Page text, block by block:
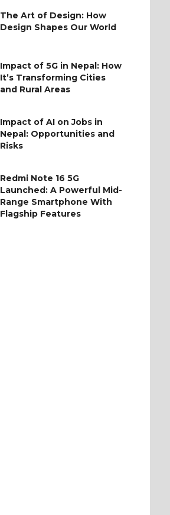
The Art of Design: How
Design Shapes Our World
Impact of 5G in Nepal: How
It’s Transforming Cities
and Rural Areas
Impact of AI on Jobs in
Nepal: Opportunities and
Risks
Redmi Note 16 5G
Launched: A Powerful Mid-
Range Smartphone With
Flagship Features